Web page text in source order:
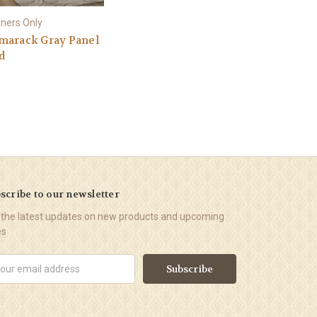
Only
Gray Panel
to our newsletter
latest updates on new products and upcoming